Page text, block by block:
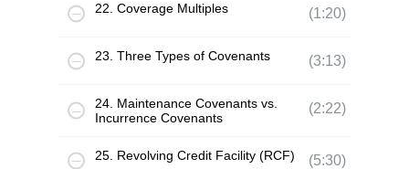
22. Coverage Multiples (1:20)
23. Three Types of Covenants (3:13)
24. Maintenance Covenants vs.
Incurrence Covenants
(2:22)
25. Revolving Credit Facility (RCF) (5:30)